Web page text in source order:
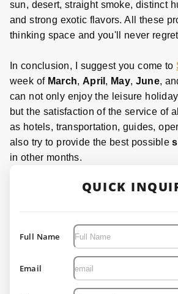
sun, desert, straight smoke, distinct
and strong exotic flavors. All these
thinking space and you'll never
In conclusion, I suggest you come to
week of March,April , May, June,
can not only enjoy the leisure
but the satisfaction of the service of
as hotels, transportation, guides,
also try to provide the best possible
in other months.
QUICK
Full Name
Email